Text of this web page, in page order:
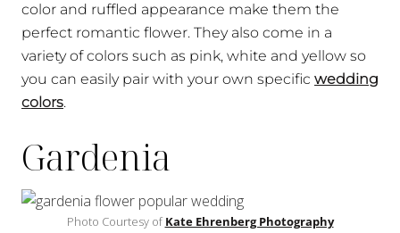
color and ruffled appearance make them the
perfect romantic flower. They also come in a
variety of colors such as pink, white and yellow so
you can easily pair with your own specific wedding
colors.
Gardenia
Photo Courtesy ofKate Ehrenberg Photography